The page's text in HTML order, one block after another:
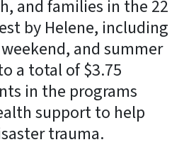
and families in the 22
by Helene, including
and summer
a total of $3.75
in the programs
support to help
trauma.